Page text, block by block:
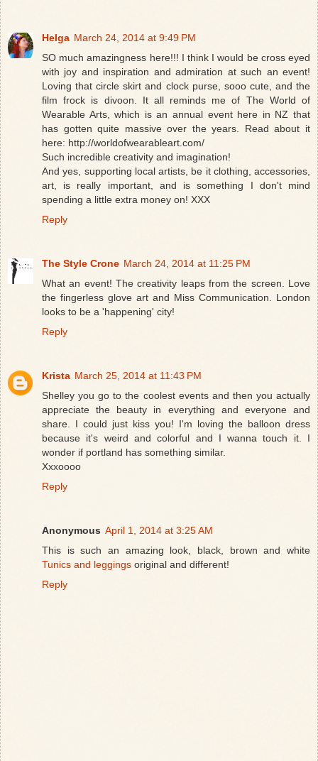
Helga March 24, 2014 at 9:49 PM
SO much amazingness here!!! I think I would be cross eyed
with joy and inspiration and admiration at such an event!
Loving that circle skirt and clock purse, sooo cute, and the
film frock is divoon. It all reminds me of The World of
Wearable Arts, which is an annual event here in NZ that
has gotten quite massive over the years. Read about it
here: http://worldofwearableart.com/
Such incredible creativity and imagination!
And yes, supporting local artists, be it clothing, accessories,
art, is really important, and is something I don't mind
spending a little extra money on! XXX
Reply
The Style Crone March 24, 2014 at 11:25 PM
What an event! The creativity leaps from the screen. Love
the fingerless glove art and Miss Communication. London
looks to be a 'happening' city!
Reply
Krista March 25, 2014 at 11:43 PM
Shelley you go to the coolest events and then you actually
appreciate the beauty in everything and everyone and
share. I could just kiss you! I'm loving the balloon dress
because it's weird and colorful and I wanna touch it. I
wonder if portland has something similar.
Xxxoooo
Reply
Anonymous April 1, 2014 at 3:25 AM
This is such an amazing look, black, brown and white
Tunics and leggings original and different!
Reply